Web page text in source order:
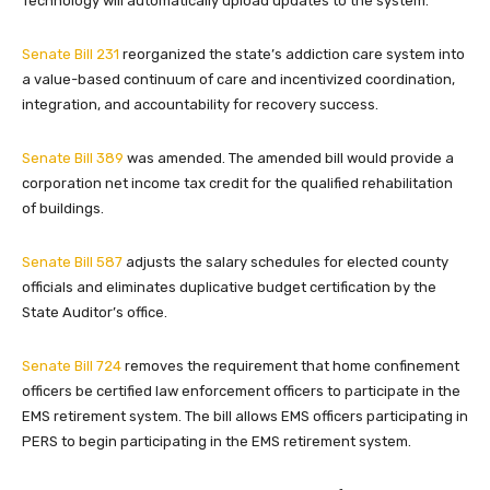
Senate Bill 231 reorganized the state’s addiction care system into
a value-based continuum of care and incentivized coordination,
integration, and accountability for recovery success.
Senate Bill 389 was amended. The amended bill would provide a
corporation net income tax credit for the qualified rehabilitation
of buildings.
Senate Bill 587 adjusts the salary schedules for elected county
officials and eliminates duplicative budget certification by the
State Auditor’s office.
Senate Bill 724 removes the requirement that home confinement
officers be certified law enforcement officers to participate in the
EMS retirement system. The bill allows EMS officers participating in
PERS to begin participating in the EMS retirement system.